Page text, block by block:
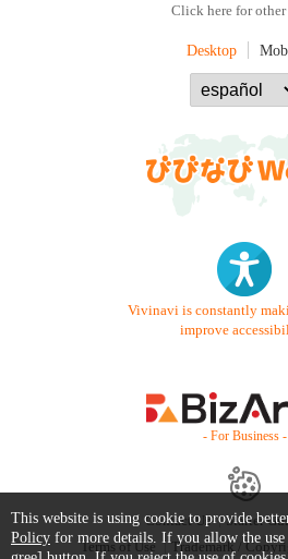
Click here for other
Desktop
Vivinavi is constantly
improve
- For Business -
Contact Us Starter
Terms of Use
Trademark /
This website is using cookie to provide
Policy for more details. If you allow the